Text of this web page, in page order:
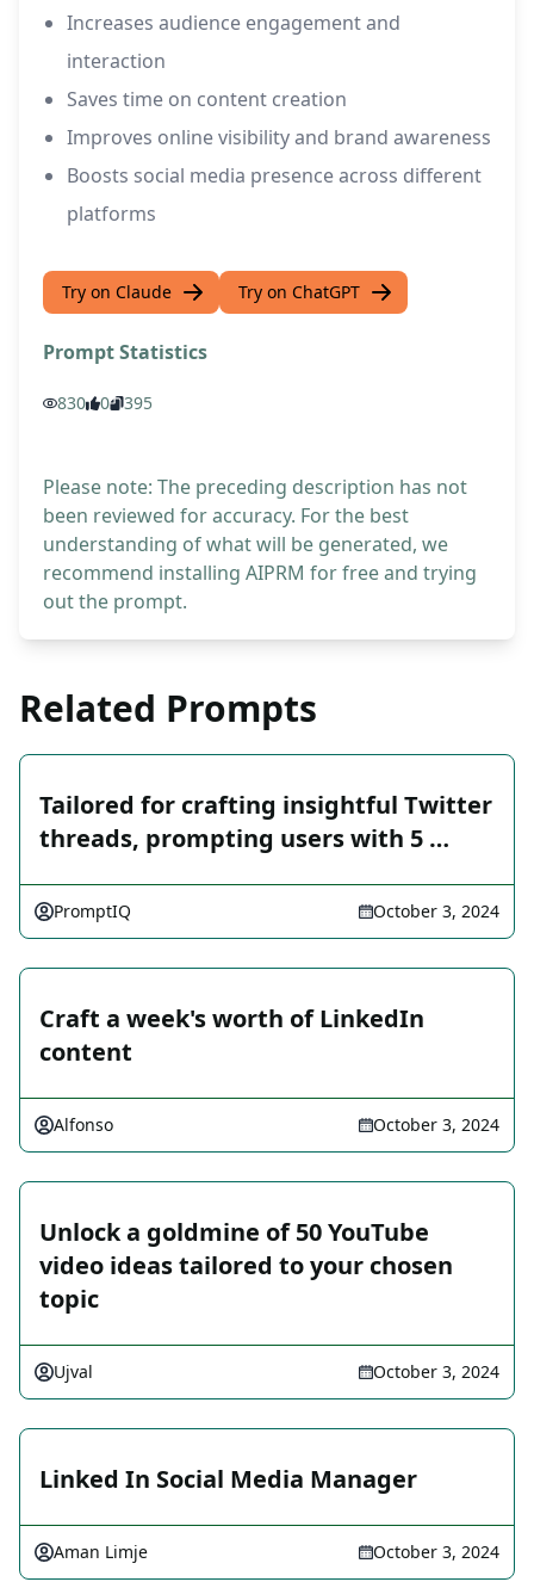
Increases audience engagement and
interaction
Saves time on content creation
Improves online visibility and brand awareness
Boosts social media presence across different
platforms
Try on Claude Try on ChatGPT
Prompt Statistics
830 0 395
Please note: The preceding description has not
been reviewed for accuracy. For the best
understanding of what will be generated, we
recommend installing AIPRM for free and trying
out the prompt.
Related Prompts
Tailored for crafting insightful Twitter
threads, prompting users with 5 …
PromptIQ October 3, 2024
Craft a week's worth of LinkedIn
content
Alfonso October 3, 2024
Unlock a goldmine of 50 YouTube
video ideas tailored to your chosen
topic
Ujval October 3, 2024
Linked In Social Media Manager
Aman Limje October 3, 2024